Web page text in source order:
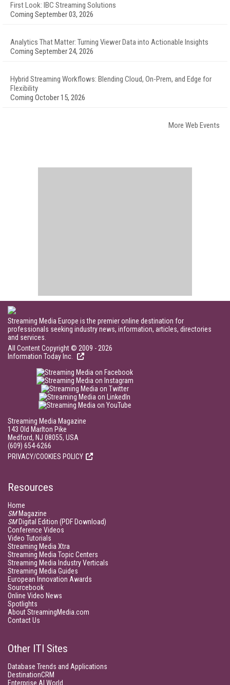
First Look: IBC Streaming Solutions
Coming September 03, 2026
Analytics That Matter: Turning Viewer Data into Actionable Insights
Coming September 24, 2026
Hybrid Streaming Workflows: Blending Cloud, On-Prem, and Edge for
Flexibility
Coming October 15, 2026
More Web Events
Streaming Media Europe is the premier online destination for
professionals seeking industry news, information, articles, directories
and services.
All Content Copyright © 2009 - 2026
Information Today Inc.
Streaming Media Magazine
143 Old Marlton Pike
Medford, NJ 08055, USA
(609) 654-6266
PRIVACY/COOKIES POLICY
Resources
Home
SMMagazine
SMDigital Edition (PDF Download)
Conference Videos
Video Tutorials
Streaming Media Xtra
Streaming Media Topic Centers
Streaming Media Industry Verticals
Streaming Media Guides
European Innovation Awards
Sourcebook
Online Video News
Spotlights
About StreamingMedia.com
Contact Us
Other ITI Sites
Database Trends and Applications
DestinationCRM
Enterprise AI World